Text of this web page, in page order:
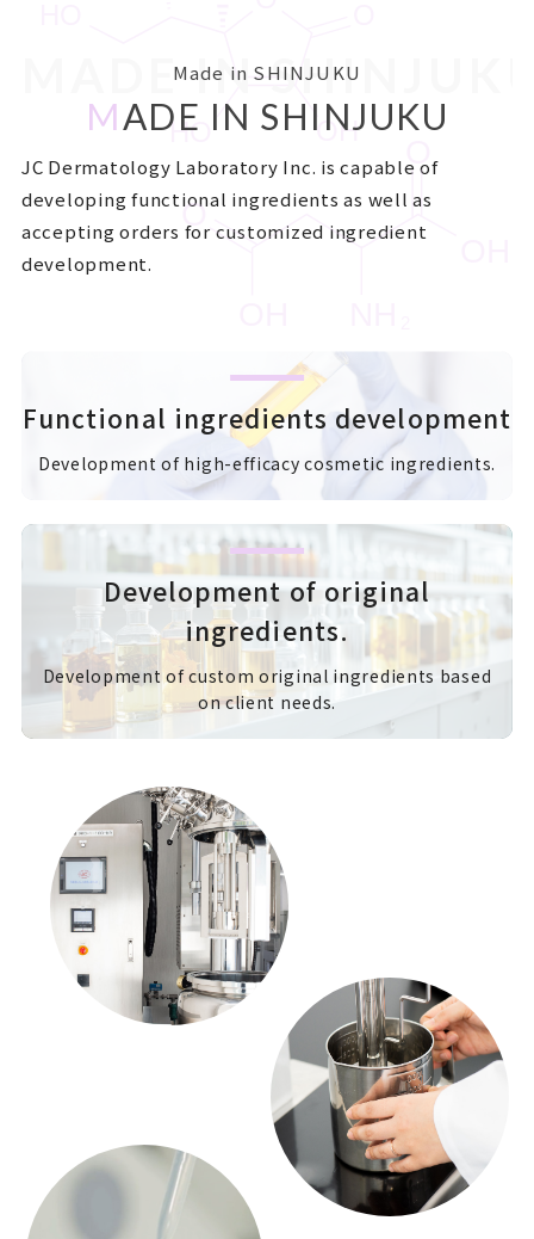
Made in SHINJUKU
MADE IN
MADE IN SHINJUKU
JC Dermatology Laboratory Inc. is capable of
developing functional ingredients as well as
accepting orders for customized ingredient
development.
Functional ingredients development
Development of high-efficacy cosmetic ingredients.
Development of original
ingredients.
Development of custom original ingredients based
on client needs.